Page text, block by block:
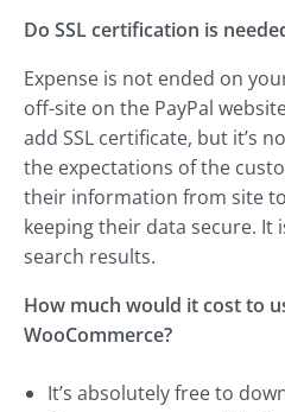
Do SSL certification is
Expense is not ended on
off-site on the PayPal
add SSL certificate, but it’s
the expectations of the
their information from site
keeping their data secure. It
search results.
How much would it cost to
WooCommerce?
It’s absolutely free to